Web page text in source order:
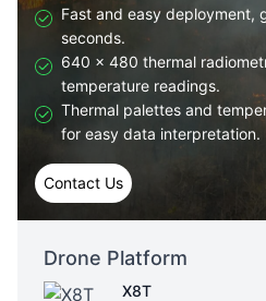
Fast and easy deployment,
seconds.
640 × 480 thermal
temperature readings.
Thermal palettes and
for easy data interpretation.
Contact Us
Drone Platform
X8T